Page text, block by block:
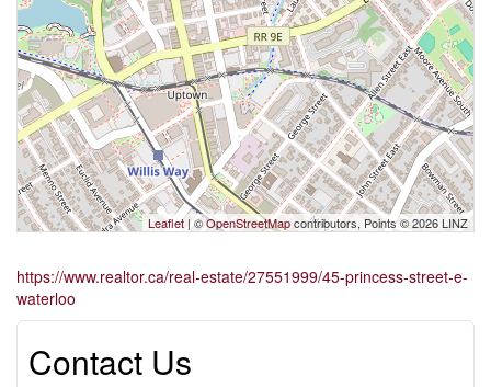
Leaflet| ©OpenStreetMapcontributors, Points © 2026 LINZ
https://www.realtor.ca/real-estate/27551999/45-princess-street-e-
waterloo
Contact Us